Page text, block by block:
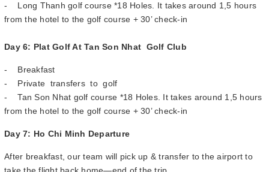
- Long Thanh golf course *18 Holes. It takes around 1,5 hours
from the hotel to the golf course + 30’ check-in
Day 6: Plat Golf At Tan Son Nhat Golf Club
- Breakfast
- Private transfers to golf
- Tan Son Nhat golf course *18 Holes. It takes around 1,5 hours
from the hotel to the golf course + 30’ check-in
Day 7: Ho Chi Minh Departure
After breakfast, our team will pick up & transfer to the airport to